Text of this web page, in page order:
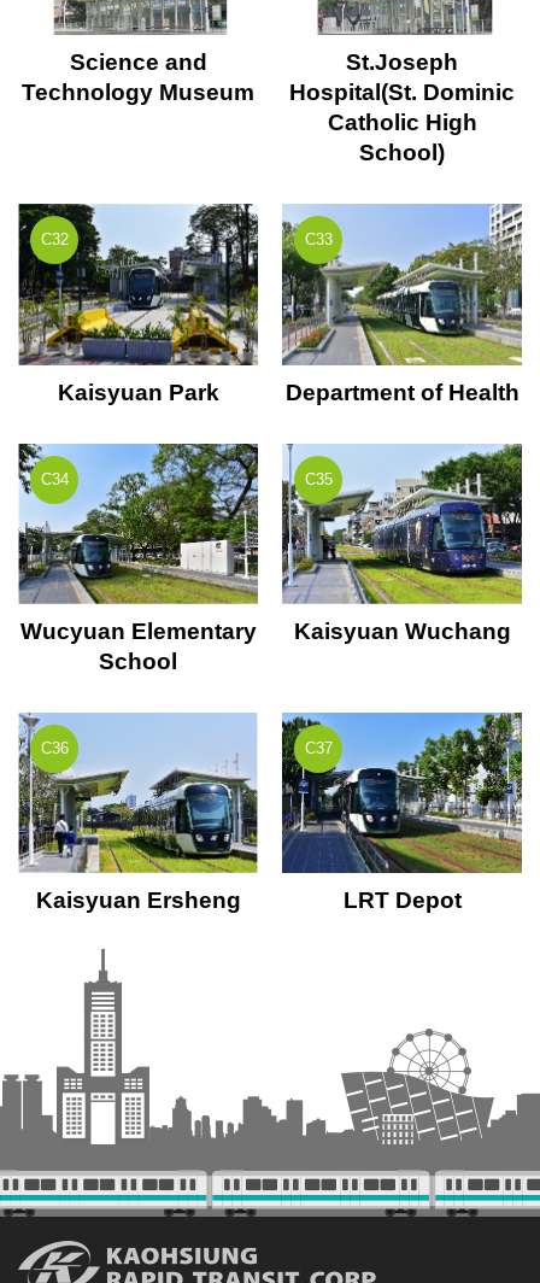
Science and
Technology Museum
St.Joseph
Hospital(St. Dominic
Catholic High
School)
C32
Kaisyuan Park
C33
Department of Health
C34
Wucyuan Elementary
School
C35
Kaisyuan Wuchang
C36
Kaisyuan Ersheng
C37
LRT Depot